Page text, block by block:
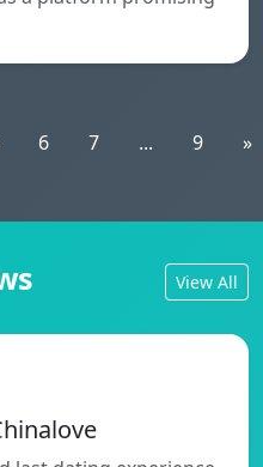
6 7 ... 9 »
View All